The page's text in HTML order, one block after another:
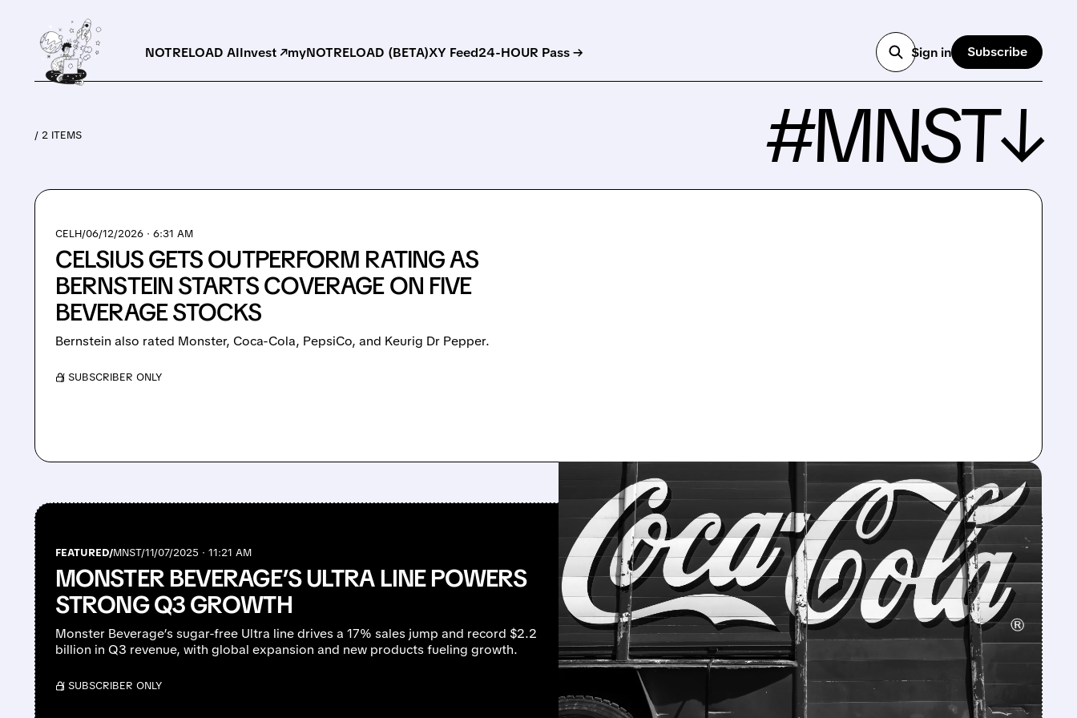
NOTRELOAD AIInvest ↗myNOTRELOAD (BETA)XY Feed24-HOUR Pass → Sign in Subscribe
/ 2 ITEMS #MNST↓
CELH/06/12/2026 · 6:31 AM
CELSIUS GETS OUTPERFORM RATING AS
BERNSTEIN STARTS COVERAGE ON FIVE
BEVERAGE STOCKS
Bernstein also rated Monster, Coca-Cola, PepsiCo, and Keurig Dr Pepper.
/ SUBSCRIBER ONLY
FEATURED/MNST/11/07/2025 · 11:21 AM
MONSTER BEVERAGE’S ULTRA LINE POWERS
STRONG Q3 GROWTH
Monster Beverage’s sugar-free Ultra line drives a 17% sales jump and record $2.2
billion in Q3 revenue, with global expansion and new products fueling growth.
/ SUBSCRIBER ONLY